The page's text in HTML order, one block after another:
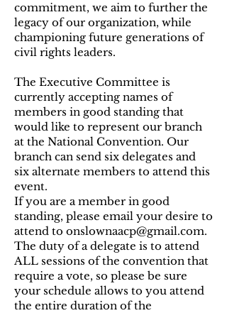
commitment, we aim to further the
legacy of our organization, while
championing future generations of
civil rights leaders.
The Executive Committee is
currently accepting names of
members in good standing that
would like to represent our branch
at the National Convention. Our
branch can send six delegates and
six alternate members to attend this
event.
If you are a member in good
standing, please email your desire to
attend to onslownaacp@gmail.com.
The duty of a delegate is to attend
ALL sessions of the convention that
require a vote, so please be sure
your schedule allows to you attend
the entire duration of the